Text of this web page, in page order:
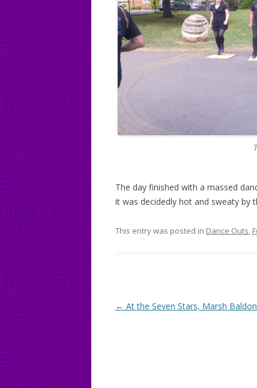
The day finished with a massed
it was decidedly hot and sweaty by
This entry was posted in Dance Outs,
Post
← At the Seven Stars, Marsh Baldon